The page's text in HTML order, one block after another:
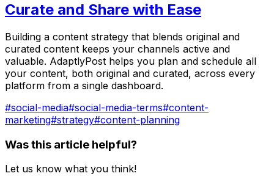
Curate and Share with Ease
Building a content strategy that blends original and
curated content keeps your channels active and
valuable. AdaptlyPost helps you plan and schedule all
your content, both original and curated, across every
platform from a single dashboard.
#social-media#social-media-terms#content-
marketing#strategy#content-planning
Was this article helpful?
Let us know what you think!